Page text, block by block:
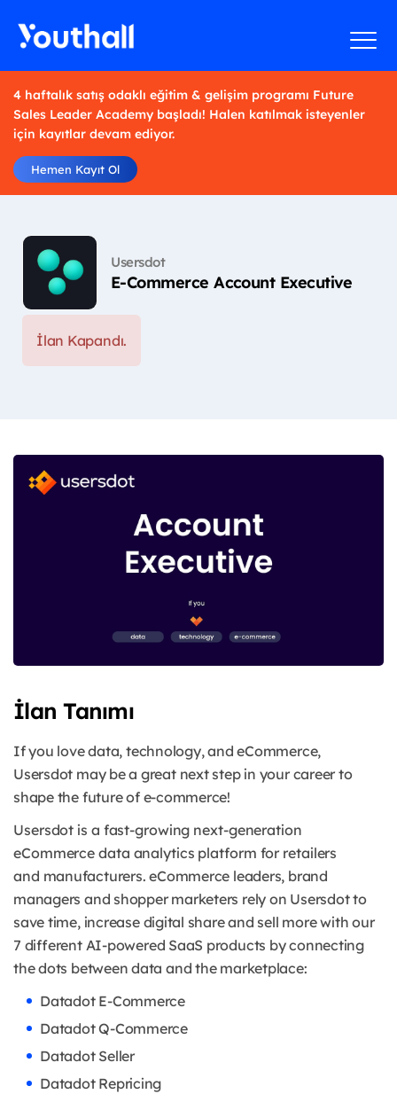
4 haftalık satış odaklı eğitim & gelişim programı Future
Sales Leader Academy başladı! Halen katılmak isteyenler
için kayıtlar devam ediyor.
Hemen Kayıt Ol
Usersdot
E-Commerce Account Executive
İlan Kapandı.
İlan Tanımı
If you love data, technology, and eCommerce,
Usersdot may be a great next step in your career to
shape the future of e-commerce!
Usersdot is a fast-growing next-generation
eCommerce data analytics platform for retailers
and manufacturers. eCommerce leaders, brand
managers and shopper marketers rely on Usersdot to
save time, increase digital share and sell more with our
7 different AI-powered SaaS products by connecting
the dots between data and the marketplace:
Datadot E-Commerce
Datadot Q-Commerce
Datadot Seller
Datadot Repricing